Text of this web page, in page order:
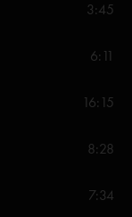
3:45
6:11
16:15
8:28
7:34